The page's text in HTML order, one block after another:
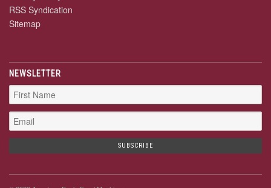
RSS Syndication
Sitemap
NEWSLETTER